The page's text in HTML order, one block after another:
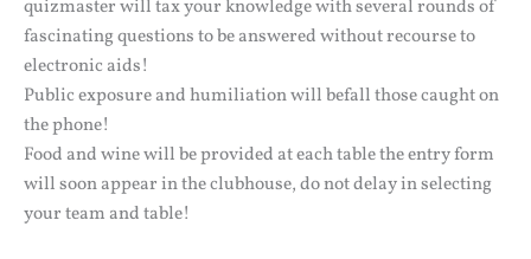
quizmaster will tax your knowledge with several rounds of
fascinating questions to be answered without recourse to
electronic aids!
Public exposure and humiliation will befall those caught on
the phone!
Food and wine will be provided at each table the entry form
will soon appear in the clubhouse, do not delay in selecting
your team and table!